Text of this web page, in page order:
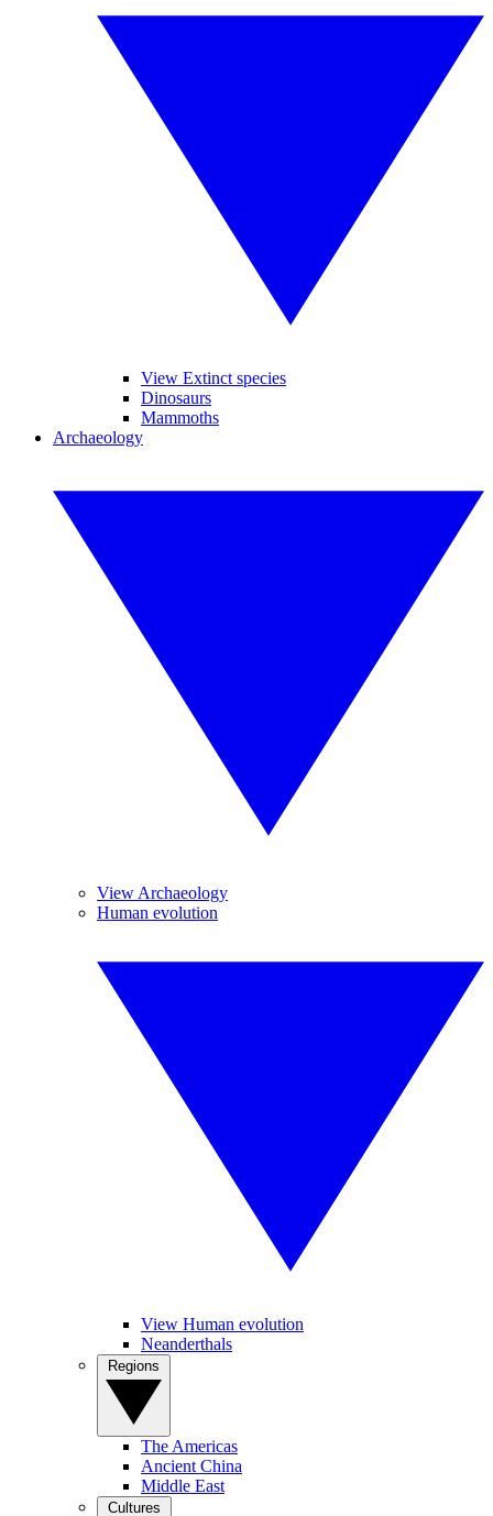
View Extinct species
Dinosaurs
Mammoths
Archaeology
View Archaeology
Human evolution
View Human evolution
Neanderthals
The Americas
Ancient China
Middle East